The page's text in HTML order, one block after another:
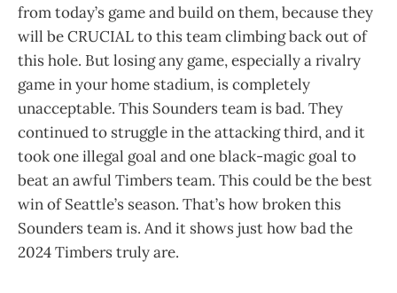
from today’s game and build on them, because they
will be CRUCIAL to this team climbing back out of
this hole. But losing any game, especially a rivalry
game in your home stadium, is completely
unacceptable. This Sounders team is bad. They
continued to struggle in the attacking third, and it
took one illegal goal and one black-magic goal to
beat an awful Timbers team. This could be the best
win of Seattle’s season. That’s how broken this
Sounders team is. And it shows just how bad the
2024 Timbers truly are.